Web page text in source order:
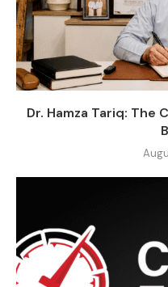
Dr. Hamza Tariq: The